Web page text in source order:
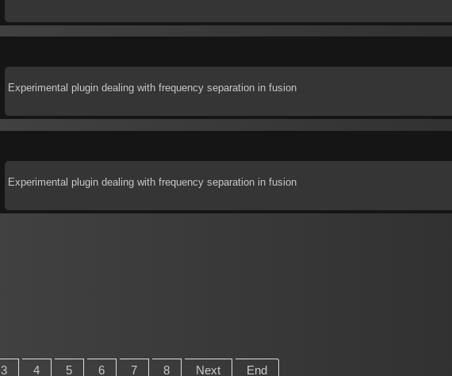
Experimental plugin dealing with frequency separation in fusion
Experimental plugin dealing with frequency separation in fusion
3 4 5 6 7 8 Next End